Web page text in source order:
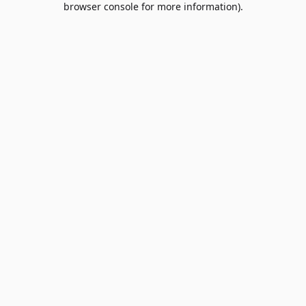
browser console for more information).